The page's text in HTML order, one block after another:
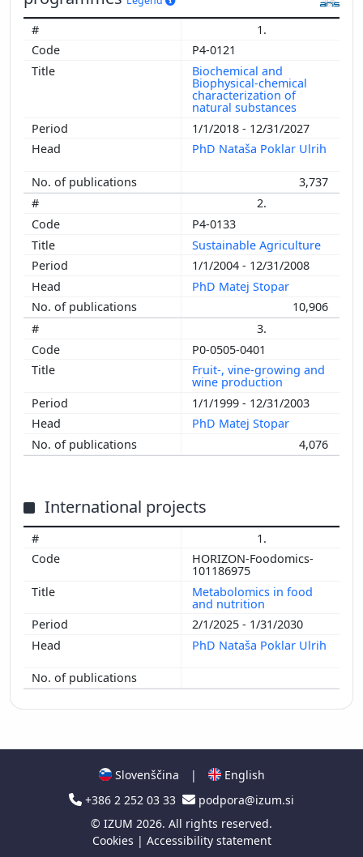
1.
P4-0121
Biochemical and
Biophysical-chemical
characterization of
natural substances
1/1/2018 - 12/31/2027
PhD Nataša Poklar Ulrih
3,737
2.
P4-0133
Sustainable Agriculture
1/1/2004 - 12/31/2008
PhD Matej Stopar
10,906
3.
P0-0505-0401
Fruit-, vine-growing and
wine production
1/1/1999 - 12/31/2003
PhD Matej Stopar
4,076
International projects
1.
HORIZON-Foodomics-
101186975
Metabolomics in food
and nutrition
2/1/2025 - 1/31/2030
PhD Nataša Poklar Ulrih
Slovenščina |
English
+386 2 252 03 33
podpora@izum.si
© IZUM 2026. All rights reserved.
Cookies | Accessibility statement